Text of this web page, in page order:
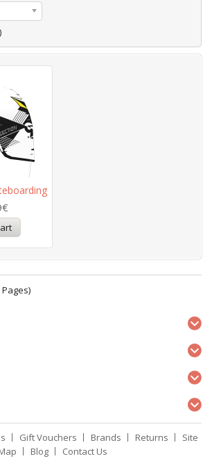
Gift Vouchers Brands Returns
Site
Blog Contact Us